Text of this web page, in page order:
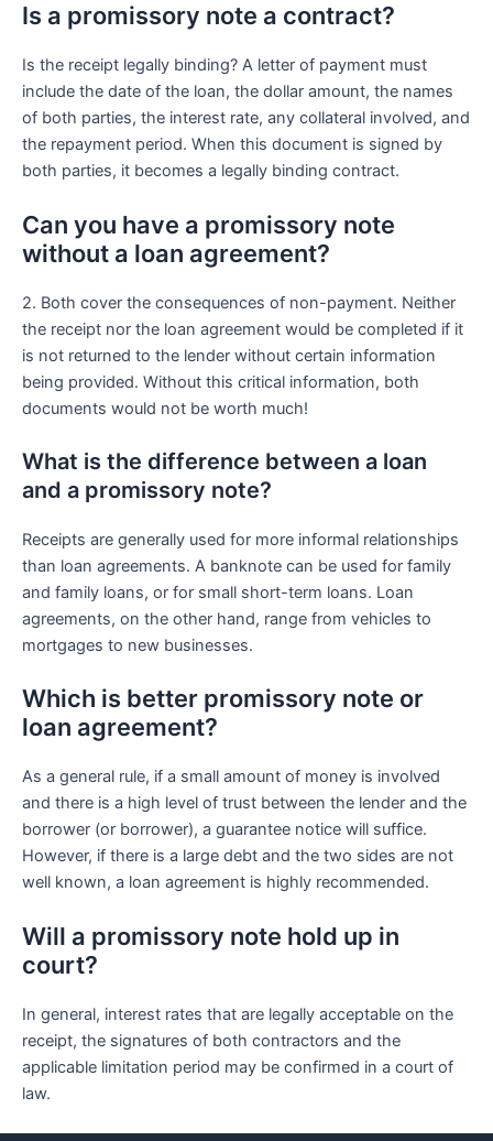
Is a promissory note a contract?
Is the receipt legally binding? A letter of payment must
include the date of the loan, the dollar amount, the names
of both parties, the interest rate, any collateral involved, and
the repayment period. When this document is signed by
both parties, it becomes a legally binding contract.
Can you have a promissory note
without a loan agreement?
2. Both cover the consequences of non-payment. Neither
the receipt nor the loan agreement would be completed if it
is not returned to the lender without certain information
being provided. Without this critical information, both
documents would not be worth much!
What is the difference between a loan
and a promissory note?
Receipts are generally used for more informal relationships
than loan agreements. A banknote can be used for family
and family loans, or for small short-term loans. Loan
agreements, on the other hand, range from vehicles to
mortgages to new businesses.
Which is better promissory note or
loan agreement?
As a general rule, if a small amount of money is involved
and there is a high level of trust between the lender and the
borrower (or borrower), a guarantee notice will suffice.
However, if there is a large debt and the two sides are not
well known, a loan agreement is highly recommended.
Will a promissory note hold up in
court?
In general, interest rates that are legally acceptable on the
receipt, the signatures of both contractors and the
applicable limitation period may be confirmed in a court of
law.